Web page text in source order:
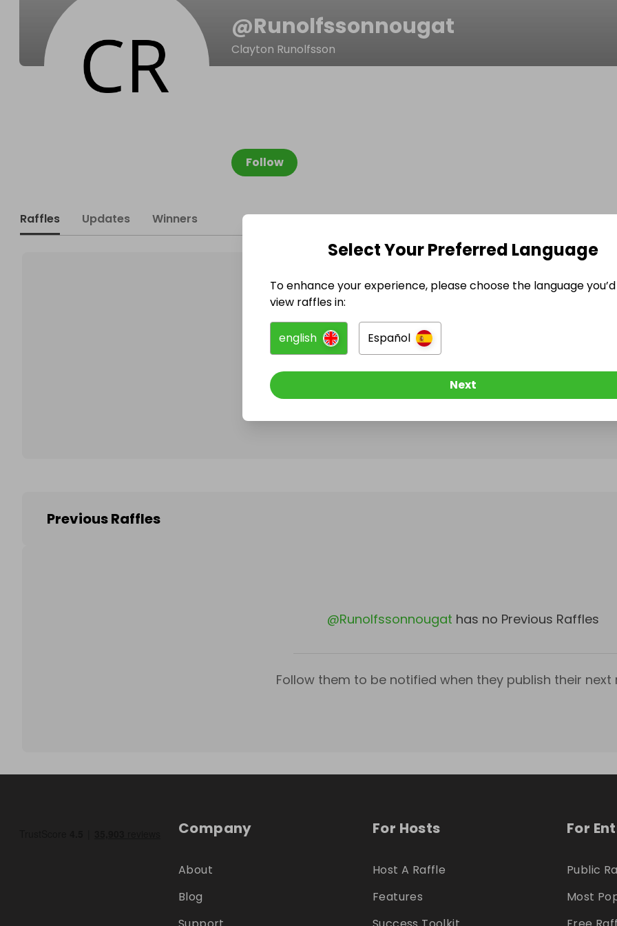
@Runolfssonnougat
Clayton Runolfsson
Follow
Raffles Updates Winners
Runolfssonnougat
Follow them to be notified when they publish their next
Previous Raffles
@Runolfssonnougat has no Previous Raffles
Follow them to be notified when they publish their next
Company
About
Blog
For Hosts
Host A Raffle
Features
For
Public
Most
Select Your Preferred Language
To enhance your experience, please choose the language
view raffles in:
english Español
Next